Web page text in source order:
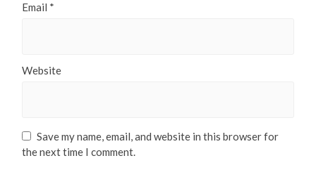
Email *
Website
Save my name, email, and website in this browser for
the next time I comment.